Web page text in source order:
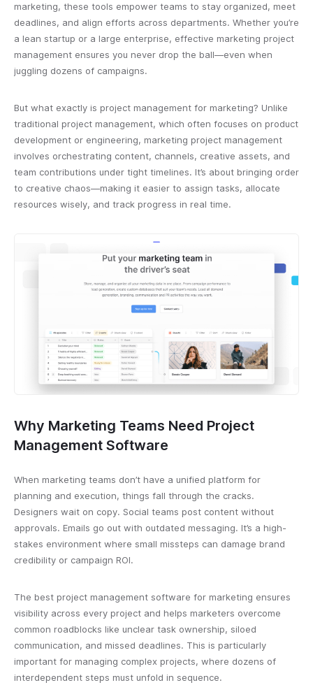
marketing, these tools empower teams to stay organized, meet
deadlines, and align efforts across departments. Whether you’re
a lean startup or a large enterprise, effective marketing project
management ensures you never drop the ball—even when
juggling dozens of campaigns.
But what exactly is project management for marketing? Unlike
traditional project management, which often focuses on product
development or engineering, marketing project management
involves orchestrating content, channels, creative assets, and
team contributions under tight timelines. It’s about bringing order
to creative chaos—making it easier to assign tasks, allocate
resources wisely, and track progress in real time.
Why Marketing Teams Need Project
Management Software
When marketing teams don’t have a unified platform for
planning and execution, things fall through the cracks.
Designers wait on copy. Social teams post content without
approvals. Emails go out with outdated messaging. It’s a high-
stakes environment where small missteps can damage brand
credibility or campaign ROI.
The best project management software for marketing ensures
visibility across every project and helps marketers overcome
common roadblocks like unclear task ownership, siloed
communication, and missed deadlines. This is particularly
important for managing complex projects, where dozens of
interdependent steps must unfold in sequence.